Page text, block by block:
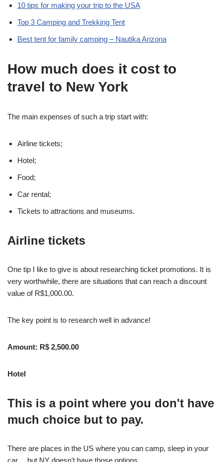
10 tips for making your trip to the USA
Top 3 Camping and Trekking Tent
Best tent for family camping – Nautika Arizona
How much does it cost to
travel to New York
The main expenses of such a trip start with:
Airline tickets;
Hotel;
Food;
Car rental;
Tickets to attractions and museums.
Airline tickets
One tip I like to give is about researching ticket promotions. It is
very worthwhile, there are situations that can reach a discount
value of R$1,000.00.
The key point is to research well in advance!
Amount: R$ 2,500.00
Hotel
This is a point where you don't have
much choice but to pay.
There are places in the US where you can camp, sleep in your
car… but NY doesn't have those options.